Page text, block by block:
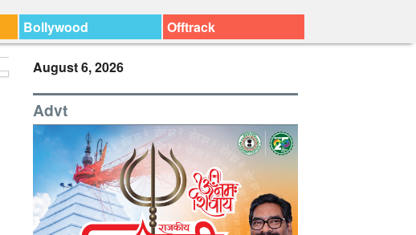
Bollywood Offtrack
August 6, 2026
Advt